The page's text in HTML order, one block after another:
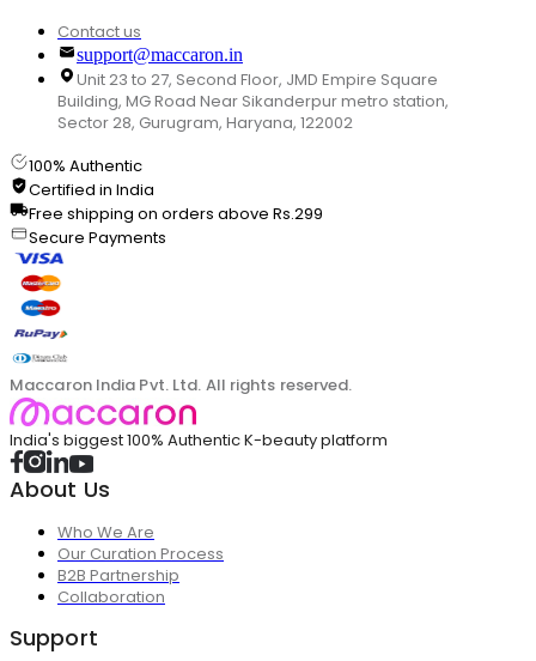
Contact us
support@maccaron.in
Unit 23 to 27, Second Floor, JMD Empire Square
Building, MG Road Near Sikanderpur metro station,
Sector 28, Gurugram, Haryana, 122002
100% Authentic
Certified in India
Free shipping on orders above Rs.299
Secure Payments
Maccaron India Pvt. Ltd. All rights reserved.
India's biggest 100% Authentic K-beauty platform
About Us
Who We Are
Our Curation Process
B2B Partnership
Collaboration
Support